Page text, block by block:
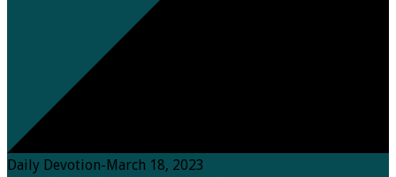
Daily Devotion-March 18, 2023